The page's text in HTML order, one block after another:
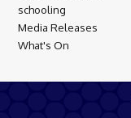
schooling
Media Releases
What's On